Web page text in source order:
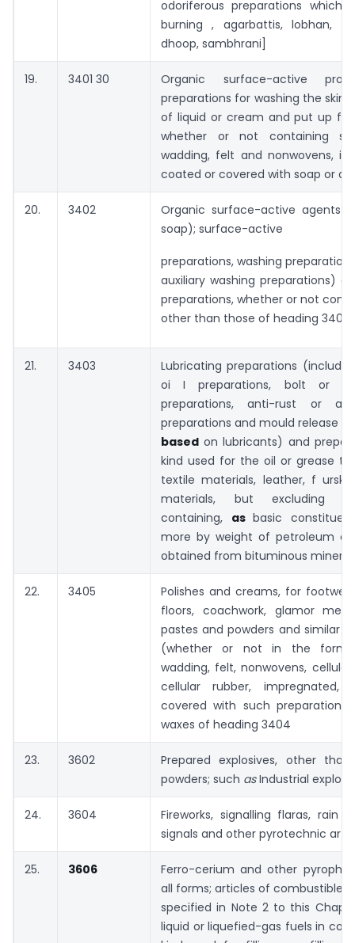
odoriferous preparations which
burning , agarbattis, lobhan,
dhoop, sambhrani]
19. 3401 30
Organic surface-active
preparations for washing the skin,
of liquid or cream and put up for
whether or not containing
wadding, felt and nonwovens,
coated or covered with soap or
20. 3402
Organic surface-active agents
soap); surface-active
preparations, washing
auxiliary washing preparations)
preparations, whether or not
other than those of heading 3401
21. 3403
Lubricating preparations
oi I preparations, bolt or
preparations, anti-rust or
preparations and mould release
based on lubricants) and
kind used for the oil or grease
textile materials, leather, f
materials, but excluding
containing, asbasic
more by weight of petroleum
obtained from bituminous
22. 3405
Polishes and creams, for
floors, coachwork, glamor
pastes and powders and similar
(whether or not in the form
wadding, felt, nonwovens,
cellular rubber, impregnated,
covered with such
waxes of heading 3404
23. 3602
Prepared explosives, other
powders; such asIndustrial
24. 3604
Fireworks, signalling flaras, rain
signals and other pyrotechnic
25. 3606
Ferro-cerium and other
all forms; articles of combustible
specified in Note 2 to this
liquid or liquefied-gas fuels in